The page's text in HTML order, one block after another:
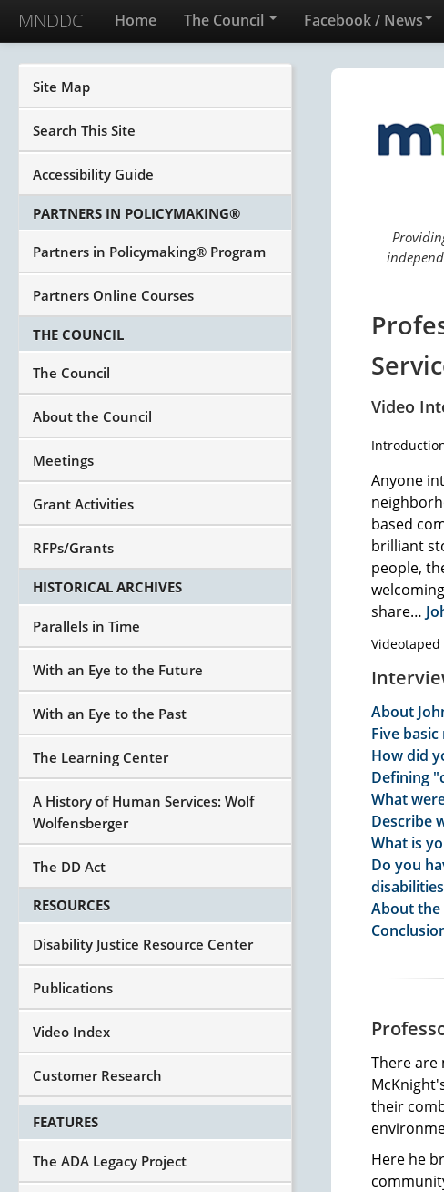
MNDDC Home The Council Facebook / News
Video
Anyone
based
brilliant
people,
share…
About
Five
How did
Defining
What
Describe
What is
Do you
About the
There are
their
Here he
Site Map
Search This Site
Accessibility Guide
PARTNERS IN POLICYMAKING®
Partners in Policymaking® Program
Partners Online Courses
THE COUNCIL
The Council
About the Council
Meetings
Grant Activities
RFPs/Grants
HISTORICAL ARCHIVES
Parallels in Time
With an Eye to the Future
With an Eye to the Past
The Learning Center
A History of Human Services: Wolf
Wolfensberger
The DD Act
RESOURCES
Disability Justice Resource Center
Publications
Video Index
Customer Research
FEATURES
The ADA Legacy Project